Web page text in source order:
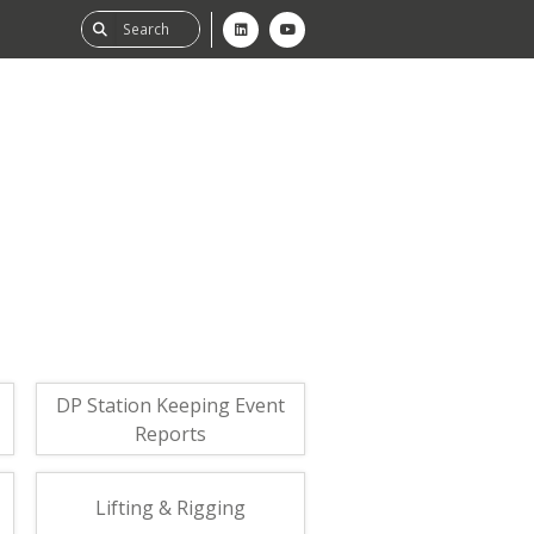
AssessmentDP Station Keeping Event
Reports
Lifting & Rigging